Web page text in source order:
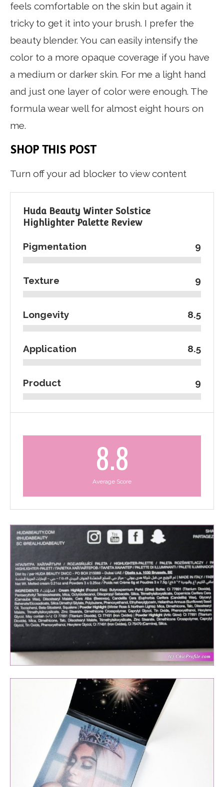
feels comfortable on the skin but again it
tricky to get it into your brush. I prefer the
beauty blender. You can easily intensify the
color to a more opaque coverage if you have
a medium or darker skin. For me a light hand
and just one layer of color were enough. The
formula wear well for almost eight hours on
me.
SHOP THIS POST
Turn off your ad blocker to view content
Huda Beauty Winter Solstice
Highlighter Palette Review
Pigmentation 9
Texture 9
Longevity 8.5
Application 8.5
Product 9
8.8
Average Score